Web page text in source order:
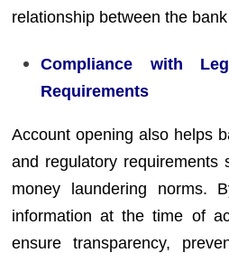
relationship between the
Compliance with
Requirements
Account opening also helps
and regulatory requirements
money laundering norms.
information at the time of
ensure transparency,